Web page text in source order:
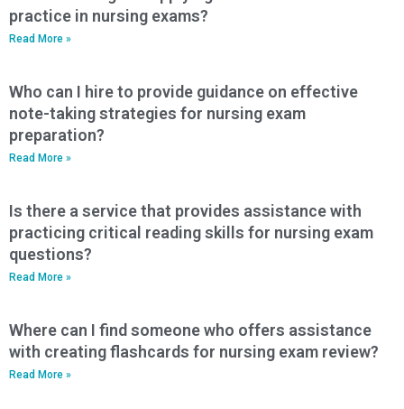
practice in nursing exams?
Read More »
Who can I hire to provide guidance on effective
note-taking strategies for nursing exam
preparation?
Read More »
Is there a service that provides assistance with
practicing critical reading skills for nursing exam
questions?
Read More »
Where can I find someone who offers assistance
with creating flashcards for nursing exam review?
Read More »